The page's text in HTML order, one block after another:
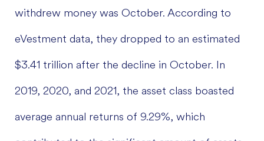
withdrew money was October. According to
eVestment data, they dropped to an estimated
$3.41 trillion after the decline in October. In
2019, 2020, and 2021, the asset class boasted
average annual returns of 9.29%, which